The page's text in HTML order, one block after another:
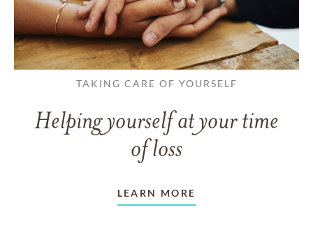
TAKING CARE OF YOURSELF
Helping yourself at your time
of loss
LEARN MORE